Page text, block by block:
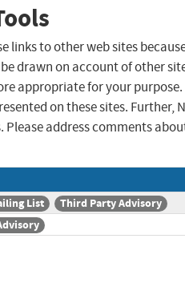
links to other web sites
drawn on account of other
appropriate for your purpose.
on these sites. Further,
address comments
List Third Party Advisory